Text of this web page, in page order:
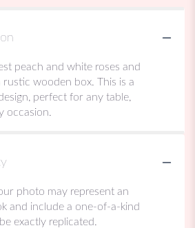
peach and white roses and
wooden box. This is a
perfect for any table,
occasion.
photo may represent an
and include a one-of-a-kind
exactly replicated.